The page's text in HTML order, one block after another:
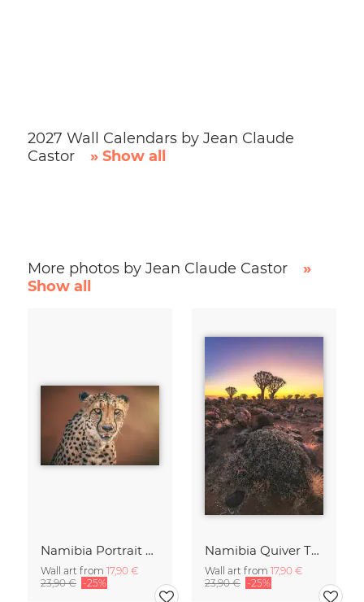
2027 Wall Calendars by Jean Claude
Castor
» Show all
More photos by Jean Claude Castor
»
Show all
Namibia Portrait eines Geparden
Wall art from 17,90 €
23,90 € -25%
Namibia Quiver Tree Forest Goldene Stunde
Wall art from 17,90 €
23,90 € -25%